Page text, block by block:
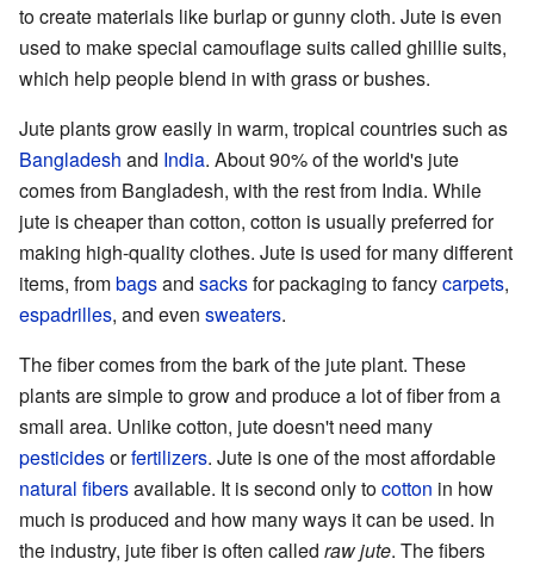
to create materials like burlap or gunny cloth. Jute is even
used to make special camouflage suits called ghillie suits,
which help people blend in with grass or bushes.
Jute plants grow easily in warm, tropical countries such as
Bangladesh and India. About 90% of the world's jute
comes from Bangladesh, with the rest from India. While
jute is cheaper than cotton, cotton is usually preferred for
making high-quality clothes. Jute is used for many different
items, frombagsand sacksfor packaging to fancycarpets,
espadrilles, and even sweaters.
The fiber comes from the bark of the jute plant. These
plants are simple to grow and produce a lot of fiber from a
small area. Unlike cotton, jute doesn't need many
pesticidesorfertilizers. Jute is one of the most affordable
natural fibersavailable. It is second only tocotton in how
much is produced and how many ways it can be used. In
the industry, jute fiber is often called raw jute. The fibers